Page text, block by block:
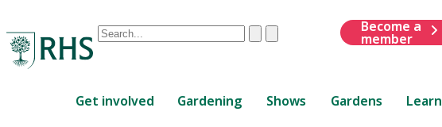
Conduct
are
ClearSubmit
Become a
member
Get involved Gardening Shows Gardens Learn